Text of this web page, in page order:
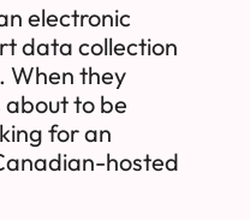
electronic
data collection
When they
to be
for an
hosted